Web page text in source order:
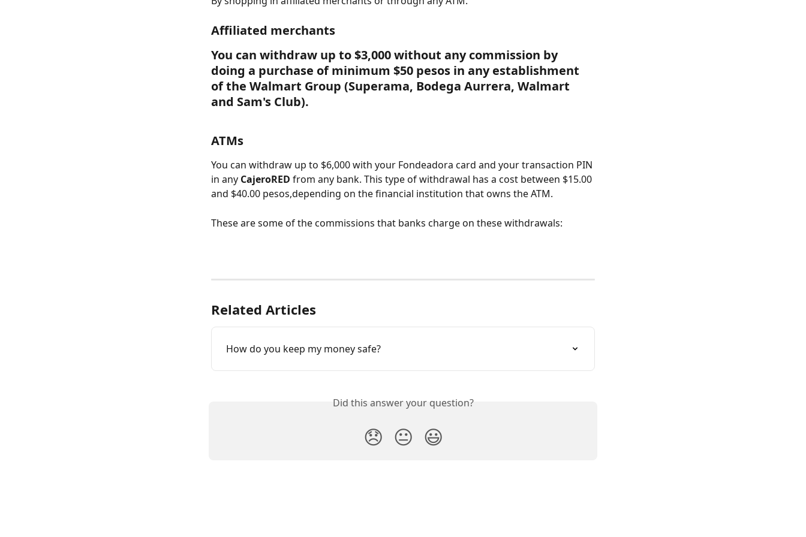
Affiliated merchants
You can withdraw up to $3,000 without any commission by
doing a purchase of minimum $50 pesos in any establishment
of the Walmart Group (Superama, Bodega Aurrera, Walmart
and Sam's Club).
ATMs
You can withdraw up to $6,000 with your Fondeadora card and your transaction PIN
in any CajeroRED from any bank. This type of withdrawal has a cost between $15.00
and $40.00 pesos,depending on the financial institution that owns the ATM.
These are some of the commissions that banks charge on these withdrawals:
Related Articles
How do you keep my money safe?
Did this answer your question?
😞 😐 😃